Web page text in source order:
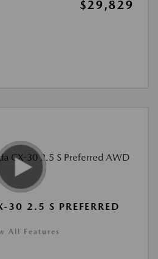
$29,829
2.5 S PREFERRED
All Features